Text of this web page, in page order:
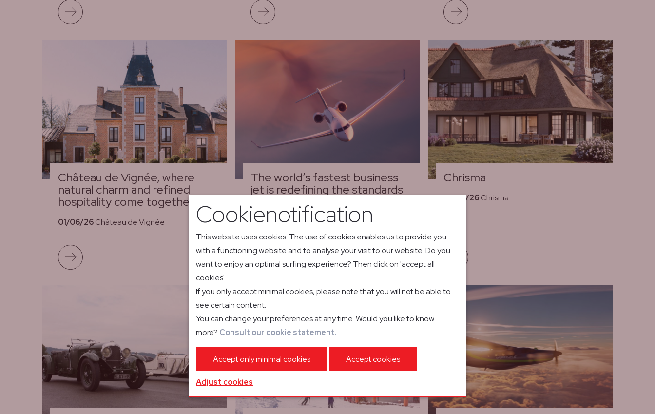
Read more
Château de Vignée, where
natural charm and refined
hospitality come together
01/06/26Château de Vignée
The world’s fastest business
jet is redefining the standards
of private aviation
01/06/26Bombardier Global 8000
Read more
Chrisma
01/06/26Chrisma
Read more
Cookienotification
This website uses cookies. The use of cookies enables us to provide you
with a functioning website and to analyse your visit to our website. Do you
want to enjoy an optimal surfing experience? Then click on 'accept all
cookies'.
If you only accept minimal cookies, please note that you will not be able to
see certain content.
You can change your preferences at any time. Would you like to know
more? Consult our cookie statement.
Accept only minimal cookies Accept cookies
Adjust cookies